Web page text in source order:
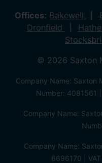
Offices: Bakewell
Dronfield
© 2026 Saxton
Company Name: Saxton
Number: 4081561
Company Name:
Company Name:
6696170 |